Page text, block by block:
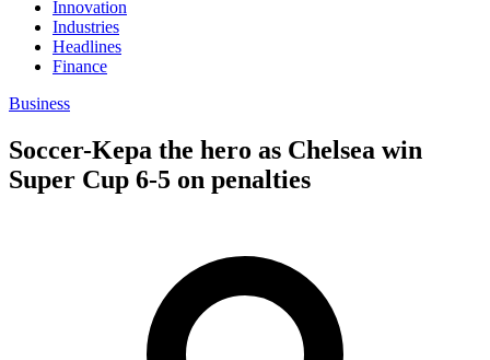
Innovation
Industries
Headlines
Finance
Business
Soccer-Kepa the hero as Chelsea win
Super Cup 6-5 on penalties